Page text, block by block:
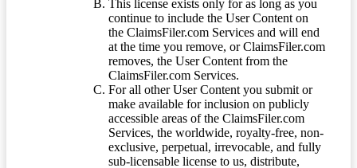
This license exists only for as long as you
continue to include the User Content on
the ClaimsFiler.com Services and will end
at the time you remove, or ClaimsFiler.com
removes, the User Content from the
ClaimsFiler.com Services.
For all other User Content you submit or
make available for inclusion on publicly
accessible areas of the ClaimsFiler.com
Services, the worldwide, royalty-free, non-
exclusive, perpetual, irrevocable, and fully
sub-licensable license to us, distribute,